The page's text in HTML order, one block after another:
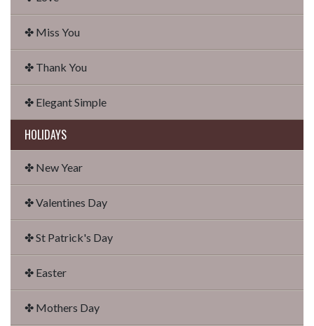
✤ Miss You
✤ Thank You
✤ Elegant Simple
HOLIDAYS
✤ New Year
✤ Valentines Day
✤ St Patrick's Day
✤ Easter
✤ Mothers Day